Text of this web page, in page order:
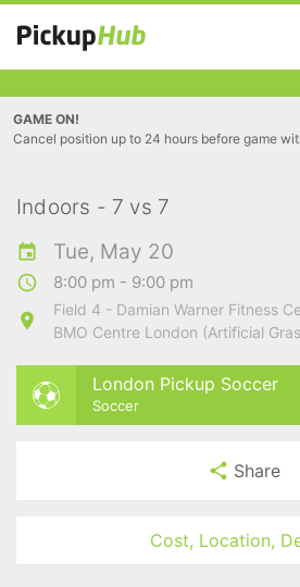
GAME ON!
Cancel position up to 24 hours before game
Indoors - 7 vs 7
Tue, May 20
8:00 pm - 9:00 pm
Field 4 - Damian Warner Fitness
BMO Centre London (Artificial
London Pickup Soccer
Soccer
Share
Cost, Location,